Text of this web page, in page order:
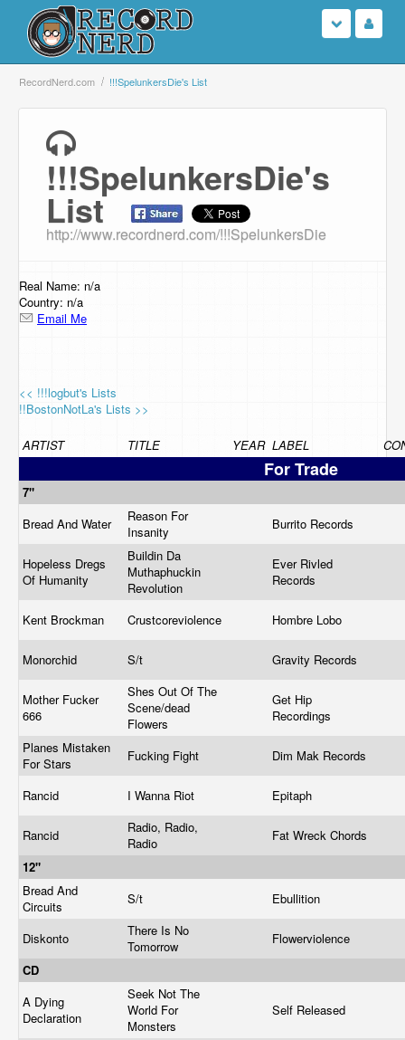
Login
Search
Browse
Contact Us
RecordNerd.com !!!SpelunkersDie's List
!!!SpelunkersDie's
List
http://www.recordnerd.com/!!!SpelunkersDie
Real Name: n/a
Country: n/a
Email Me
<< !!!logbut's Lists
!!BostonNotLa's Lists >>
ARTIST TITLE YEAR LABEL
For Trade
7"
Bread And Water
Reason For
Insanity
Burrito Records
Hopeless Dregs
Of Humanity
Buildin Da
Muthaphuckin
Revolution
Ever Rivled
Records
Kent Brockman Crustcoreviolence Hombre Lobo
Monorchid S/t Gravity Records
Mother Fucker
666
Shes Out Of The
Scene/dead
Flowers
Get Hip
Recordings
Planes Mistaken
For Stars
Fucking Fight Dim Mak Records
Rancid I Wanna Riot Epitaph
Rancid
Radio, Radio,
Radio
Fat Wreck Chords
12"
Bread And
Circuits
S/t Ebullition
Diskonto
There Is No
Tomorrow
Flowerviolence
CD
A Dying
Declaration
Seek Not The
World For
Monsters
Self Released